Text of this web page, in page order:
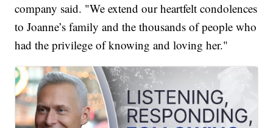
company said. "We extend our heartfelt condolences
to Joanne’s family and the thousands of people who
had the privilege of knowing and loving her."